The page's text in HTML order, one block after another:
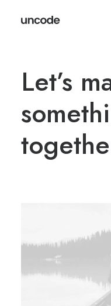
Let’s